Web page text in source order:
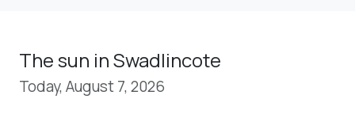
The sun in Swadlincote
Today, August 7, 2026